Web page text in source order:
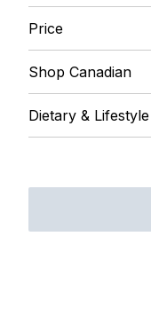
Price
Shop Canadian
Dietary & Lifestyle